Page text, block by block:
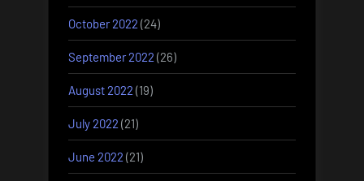
October 2022 (24)
September 2022 (26)
August 2022 (19)
July 2022 (21)
June 2022 (21)